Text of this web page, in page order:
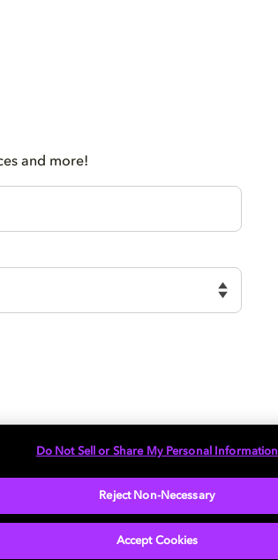
and more!
Do Not Sell or Share My Personal Information
Reject Non-Necessary
Accept Cookies